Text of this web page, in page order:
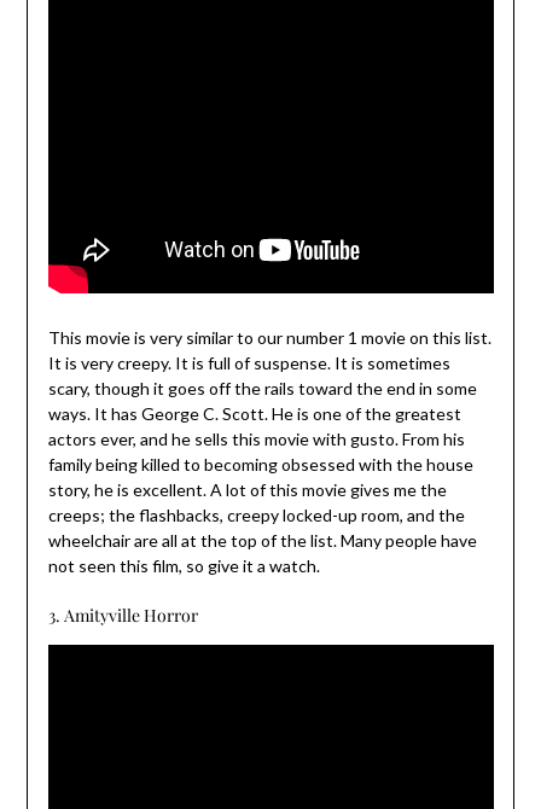
This movie is very similar to our number 1 movie on this list.
It is very creepy. It is full of suspense. It is sometimes
scary, though it goes off the rails toward the end in some
ways. It has George C. Scott. He is one of the greatest
actors ever, and he sells this movie with gusto. From his
family being killed to becoming obsessed with the house
story, he is excellent. A lot of this movie gives me the
creeps; the flashbacks, creepy locked-up room, and the
wheelchair are all at the top of the list. Many people have
not seen this film, so give it a watch.
3. Amityville Horror